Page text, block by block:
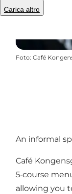
Carica altro
Foto: Café
An informal
Café
5‑course
allowing you